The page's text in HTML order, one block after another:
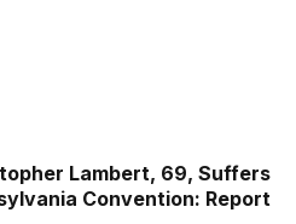
Lambert, 69, Suffers
Convention: Report